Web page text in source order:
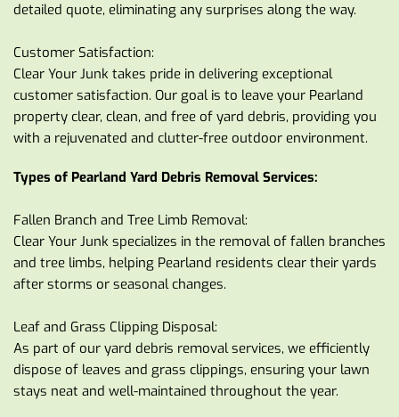
detailed quote, eliminating any surprises along the way.
Customer Satisfaction:
Clear Your Junk takes pride in delivering exceptional
customer satisfaction. Our goal is to leave your Pearland
property clear, clean, and free of yard debris, providing you
with a rejuvenated and clutter-free outdoor environment.
Types of Pearland Yard Debris Removal Services:
Fallen Branch and Tree Limb Removal:
Clear Your Junk specializes in the removal of fallen branches
and tree limbs, helping Pearland residents clear their yards
after storms or seasonal changes.
Leaf and Grass Clipping Disposal:
As part of our yard debris removal services, we efficiently
dispose of leaves and grass clippings, ensuring your lawn
stays neat and well-maintained throughout the year.